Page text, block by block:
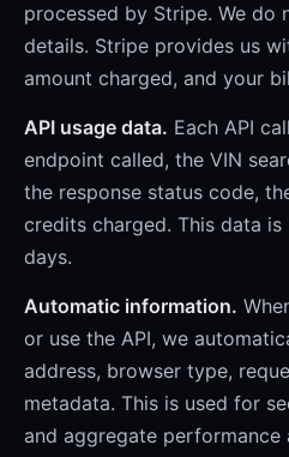
processed by Stripe. We do
details. Stripe provides us
amount charged, and your
API usage data. Each API
endpoint called, the VIN
the response status code,
credits charged. This data
days.
Automatic information.
or use the API, we
address, browser type,
metadata. This is used for
and aggregate performance